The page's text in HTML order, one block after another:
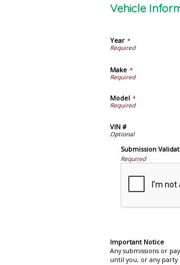
Vehicle
Year *
Make *
Model *
VIN #
Submission
Required
Important Notice
Any submissions or
until you, or any